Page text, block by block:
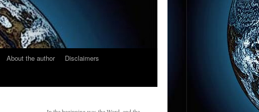
About the author
Disclaimers